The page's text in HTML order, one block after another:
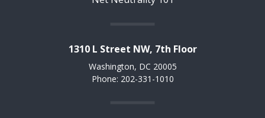
1310 L Street NW, 7th Floor
Washington, DC 20005
Phone: 202-331-1010